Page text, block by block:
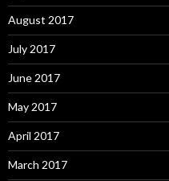
August 2017
July 2017
June 2017
May 2017
April 2017
March 2017